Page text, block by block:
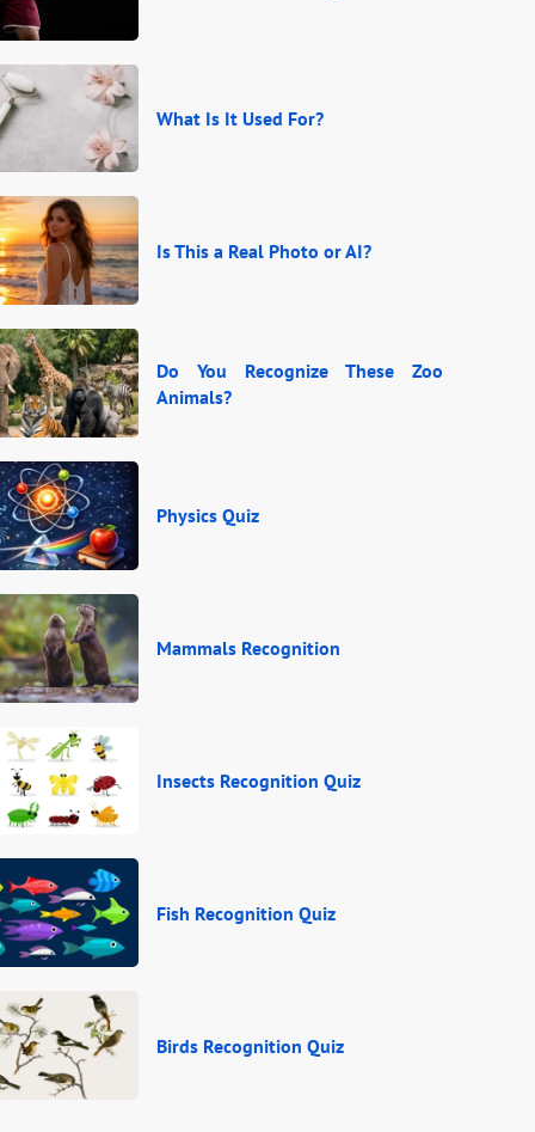
What Is It Used For?
Is This a Real Photo or AI?
Do You Recognize These Zoo
Animals?
Physics Quiz
Mammals Recognition
Insects Recognition Quiz
Fish Recognition Quiz
Birds Recognition Quiz